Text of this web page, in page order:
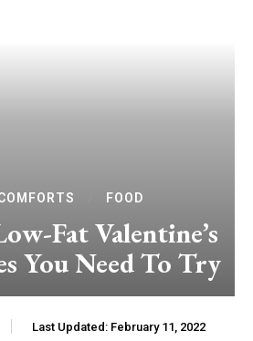
FOOD
Fat Valentine’s
You Need To Try
Last Updated: February 11, 2022